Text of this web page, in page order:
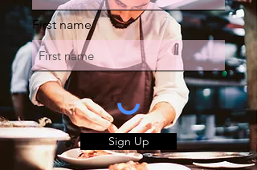
First name
Sign Up